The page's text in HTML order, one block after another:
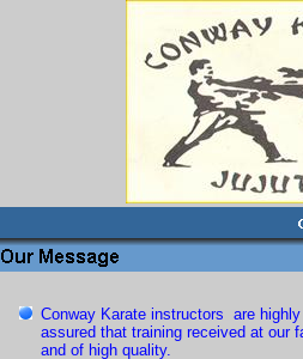
Conway Karate instructors are
assured that training received at our
and of high quality.